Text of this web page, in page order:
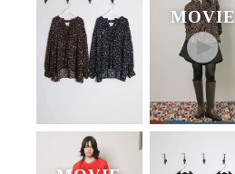
MOVIE